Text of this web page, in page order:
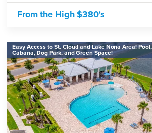
From the High $380's
Easy Access to St. Cloud and Lake Nona Area! Pool,
Cabana, Dog Park, and Green Space!